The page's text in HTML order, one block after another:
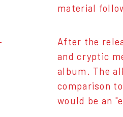
material
After the
and cryptic
album. The
comparison to
would be an